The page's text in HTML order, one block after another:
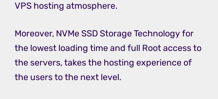
VPS hosting atmosphere.
Moreover, NVMe SSD Storage Technology for
the lowest loading time and full Root access to
the servers, takes the hosting experience of
the users to the next level.